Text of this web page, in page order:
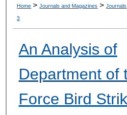
Home > Journals and Magazines > Journals
3
An Analysis of
Department of
Force Bird